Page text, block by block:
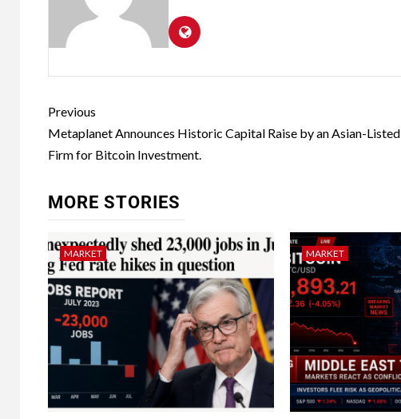
Previous
Metaplanet Announces Historic Capital Raise by an Asian-Listed
Firm for Bitcoin Investment.
MORE STORIES
MARKET MARKET